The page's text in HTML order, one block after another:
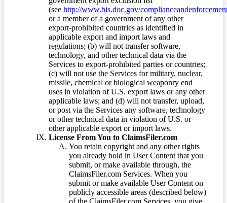
(see http://www.bis.doc.gov/
or a member of a government of any other
export-prohibited countries as identified in
applicable export and import laws and
regulations; (b) will not transfer software,
technology, and other technical data via the
Services to export-prohibited parties or countries;
(c) will not use the Services for military, nuclear,
missile, chemical or biological weaponry end
uses in violation of U.S. export laws or any other
applicable laws; and (d) will not transfer, upload,
or post via the Services any software, technology
or other technical data in violation of U.S. or
other applicable export or import laws.
License From You to ClaimsFiler.com
You retain copyright and any other rights
you already hold in User Content that you
submit, or make available through, the
ClaimsFiler.com Services. When you
submit or make available User Content on
publicly accessible areas (described below)